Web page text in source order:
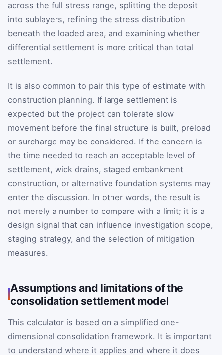
across the full stress range, splitting the deposit
into sublayers, refining the stress distribution
beneath the loaded area, and examining whether
differential settlement is more critical than total
settlement.
It is also common to pair this type of estimate with
construction planning. If large settlement is
expected but the project can tolerate slow
movement before the final structure is built, preload
or surcharge may be considered. If the concern is
the time needed to reach an acceptable level of
settlement, wick drains, staged embankment
construction, or alternative foundation systems may
enter the discussion. In other words, the result is
not merely a number to compare with a limit; it is a
design signal that can influence investigation scope,
staging strategy, and the selection of mitigation
measures.
Assumptions and limitations of the
consolidation settlement model
This calculator is based on a simplified one-
dimensional consolidation framework. It is important
to understand where it applies and where it does